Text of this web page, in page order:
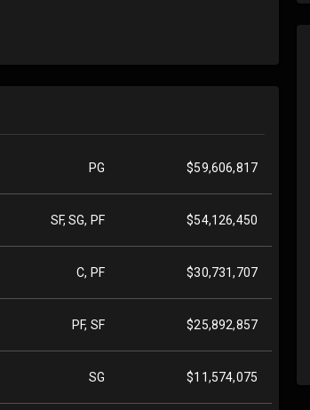
PG $59,606,817
SF, SG, PF $54,126,450
C, PF $30,731,707
PF, SF $25,892,857
SG $11,574,075